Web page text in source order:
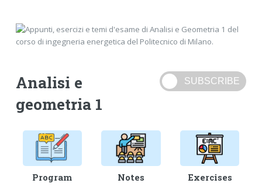
Analisi e
geometria 1
Program Notes Exercises